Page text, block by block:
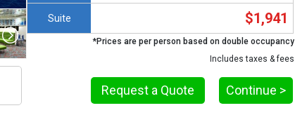
Suite $1,941
*Prices are per person based on double occupancy
Includes taxes & fees
Continue >
Request a Quote